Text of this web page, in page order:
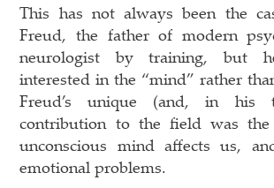
This has not always been the
Freud, the father of modern
neurologist by training, but
interested in the “mind” rather
Freud’s unique (and, in his
contribution to the field was
unconscious mind affects us,
emotional problems.